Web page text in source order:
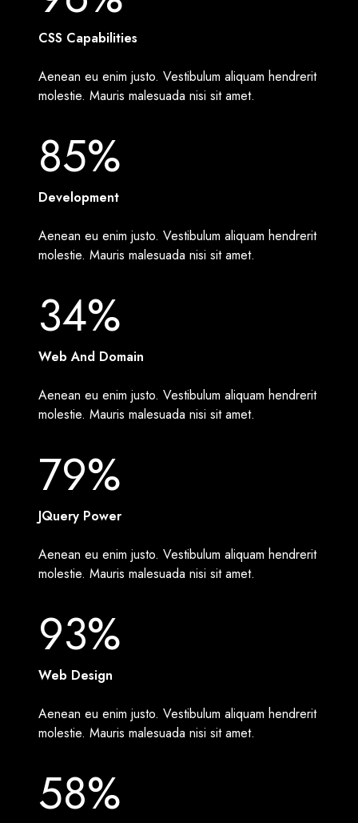
CSS Capabilities
Aenean eu enim justo. Vestibulum aliquam hendrerit
molestie. Mauris malesuada nisi sit amet.
85%
Development
Aenean eu enim justo. Vestibulum aliquam hendrerit
molestie. Mauris malesuada nisi sit amet.
34%
Web And Domain
Aenean eu enim justo. Vestibulum aliquam hendrerit
molestie. Mauris malesuada nisi sit amet.
79%
JQuery Power
Aenean eu enim justo. Vestibulum aliquam hendrerit
molestie. Mauris malesuada nisi sit amet.
93%
Web Design
Aenean eu enim justo. Vestibulum aliquam hendrerit
molestie. Mauris malesuada nisi sit amet.
58%